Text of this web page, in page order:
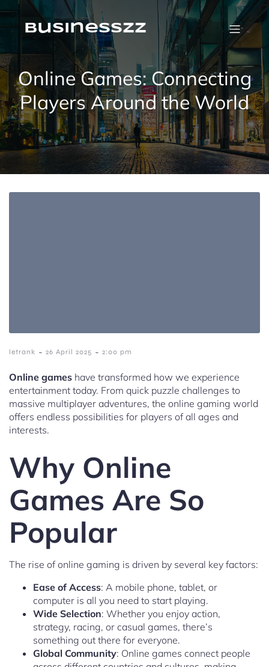
Skip
to
contentbusinesszz
Online Games: Connecting
Players Around the World
letrank - 26 April 2025 - 2:00 pm
Online games have transformed how we experience
entertainment today. From quick puzzle challenges to
massive multiplayer adventures, the online gaming world
offers endless possibilities for players of all ages and
interests.
Why Online
Games Are So
Popular
The rise of online gaming is driven by several key factors:
Ease of Access: A mobile phone, tablet, or
computer is all you need to start playing.
Wide Selection: Whether you enjoy action,
strategy, racing, or casual games, there’s
something out there for everyone.
Global Community: Online games connect people